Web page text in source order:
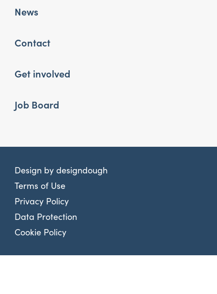
News
Contact
Get involved
Job Board
Design by designdough
Terms of Use
Privacy Policy
Data Protection
Cookie Policy